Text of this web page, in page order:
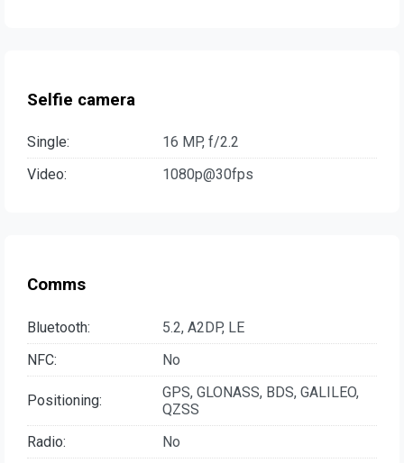
Selfie camera
Single:
16 MP, f/2.2
Video:
1080p@30fps
Comms
Bluetooth:
5.2, A2DP, LE
NFC:
No
Positioning:
GPS, GLONASS, BDS, GALILEO,
QZSS
Radio:
No